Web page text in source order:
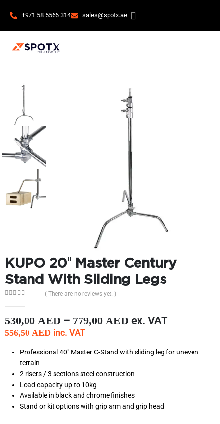
+971 58 5566 314 sales@spotx.ae
KUPO 20″ Master Century
Stand With Sliding Legs
( There are no reviews yet. )
530,00 AED – 779,00 AED ex. VAT
556,50 AED inc. VAT
Professional 40″ Master C-Stand with sliding leg for uneven
terrain
2 risers / 3 sections steel construction
Load capacity up to 10kg
Available in black and chrome finishes
Stand or kit options with grip arm and grip head